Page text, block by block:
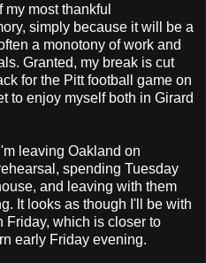
most thankful
simply because it will be a
a monotony of work and
Granted, my break is cut
for the Pitt football game on
to enjoy myself both in Girard
leaving Oakland on
spending Tuesday
and leaving with them
It looks as though I'll be with
Friday, which is closer to
early Friday evening.